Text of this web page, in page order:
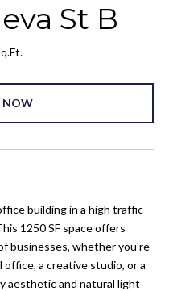
St B
NOW
building in a high traffic
1250 SF space offers
businesses, whether you're
a creative studio, or a
aesthetic and natural light